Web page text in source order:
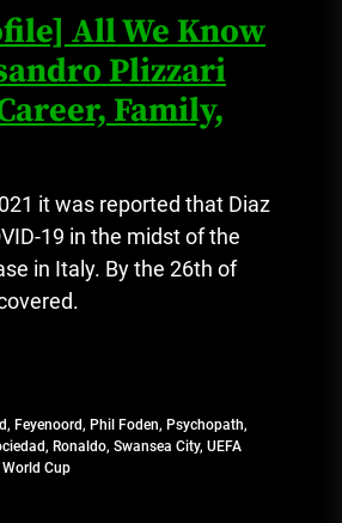
All We Know
Plizzari
Family,
it was reported that Diaz
19 in the midst of the
in Italy. By the 26th of
, Feyenoord, Phil Foden, Psychopath,
, Ronaldo, Swansea City, UEFA
World Cup